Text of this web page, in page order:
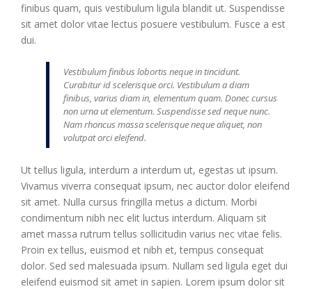
finibus quam, quis vestibulum ligula blandit ut. Suspendisse
sit amet dolor vitae lectus posuere vestibulum. Fusce a est
dui.
Vestibulum finibus lobortis neque in tincidunt.
Curabitur id scelerisque orci. Vestibulum a diam
finibus, varius diam in, elementum quam. Donec cursus
non urna ut elementum. Suspendisse sed neque nunc.
Nam rhoncus massa scelerisque neque aliquet, non
volutpat orci eleifend.
Ut tellus ligula, interdum a interdum ut, egestas ut ipsum.
Vivamus viverra consequat ipsum, nec auctor dolor eleifend
sit amet. Nulla cursus fringilla metus a dictum. Morbi
condimentum nibh nec elit luctus interdum. Aliquam sit
amet massa rutrum tellus sollicitudin varius nec vitae felis.
Proin ex tellus, euismod et nibh et, tempus consequat
dolor. Sed sed malesuada ipsum. Nullam sed ligula eget dui
eleifend euismod sit amet in sapien. Lorem ipsum dolor sit